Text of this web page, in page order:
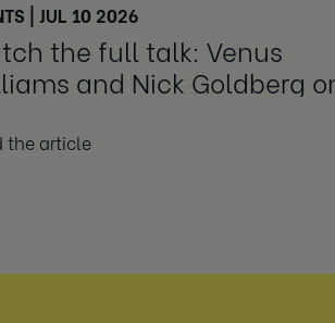
| JUL 10 2026
the full talk: Venus
and Nick Goldberg
the article